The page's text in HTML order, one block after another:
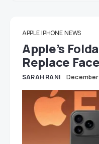
APPLE IPHONE NEWS
Apple’s
Replace
SARAH RANI